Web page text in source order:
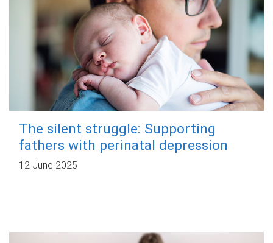
The silent struggle: Supporting
fathers with perinatal depression
12 June 2025